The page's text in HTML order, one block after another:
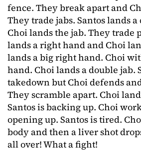
fence. They break apart and
They trade jabs. Santos lands
Choi lands the jab. They trade
lands a right hand and Choi
lands a big right hand. Choi
hand. Choi lands a double jab.
takedown but Choi defends
They scramble apart. Choi
Santos is backing up. Choi
opening up. Santos is tired.
body and then a liver shot
all over! What a fight!